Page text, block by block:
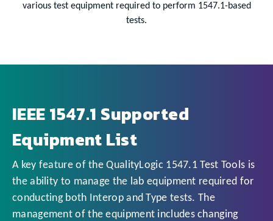
various test equipment required to perform 1547.1-based
tests.
IEEE 1547.1 Supported
Equipment List
A key feature of the QualityLogic 1547.1 Test Tools is
the ability to manage the lab equipment required for
conducting both Interop and Type tests. The
management of the equipment includes changing